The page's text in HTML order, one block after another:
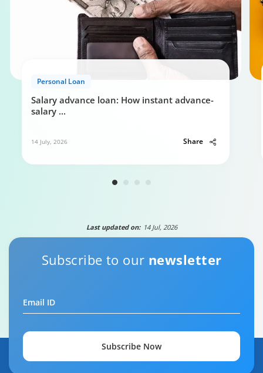
5:29
Personal Loan
Salary advance loan: How instant advance-
salary ...
14 July, 2026 Share
Last updated on: 14 Jul, 2026
Subscribe to our newsletter
Email ID
Subscribe Now